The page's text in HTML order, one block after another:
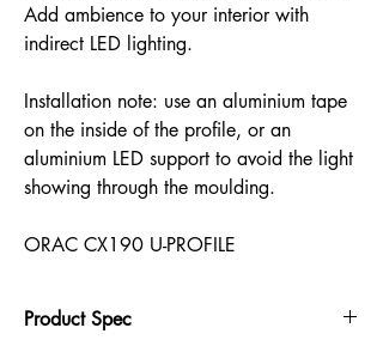
Add ambience to your interior with
indirect LED lighting.
Installation note: use an aluminium tape
on the inside of the profile, or an
aluminium LED support to avoid the light
showing through the moulding.
ORAC CX190 U-PROFILE
Product Spec